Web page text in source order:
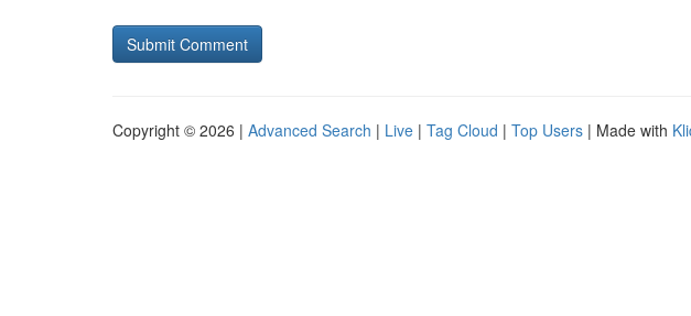
Copyright © 2026 | Advanced Search | Live | Tag Cloud | Top Users | Made with